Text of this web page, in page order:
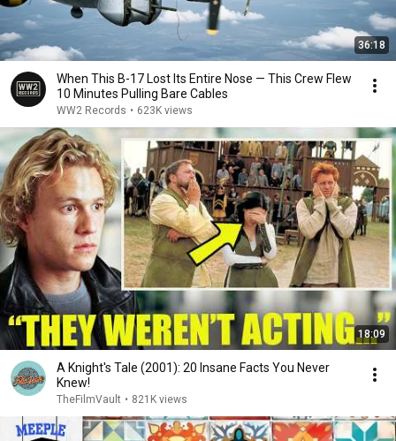
36:18
When This B-17 Lost Its Entire Nose — This Crew Flew
10 Minutes Pulling Bare Cables
WW2 Records • 623K views
18:09
A Knight's Tale (2001): 20 Insane Facts You Never
Knew!
TheFilmVault • 821K views